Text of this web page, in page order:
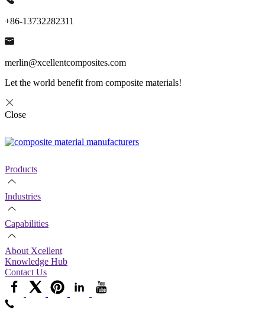
+86-13732282311
merlin@xcellentcomposites.com
Let the world benefit from composite materials!
Close
Products
Industries
Capabilities
About Xcellent
Knowledge Hub
Contact Us